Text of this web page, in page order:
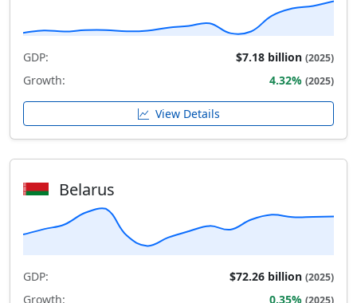
GDP: $7.18 billion (2025)
Growth: 4.32% (2025)
View Details
Belarus
GDP: $72.26 billion (2025)
Growth: 0.35% (2025)